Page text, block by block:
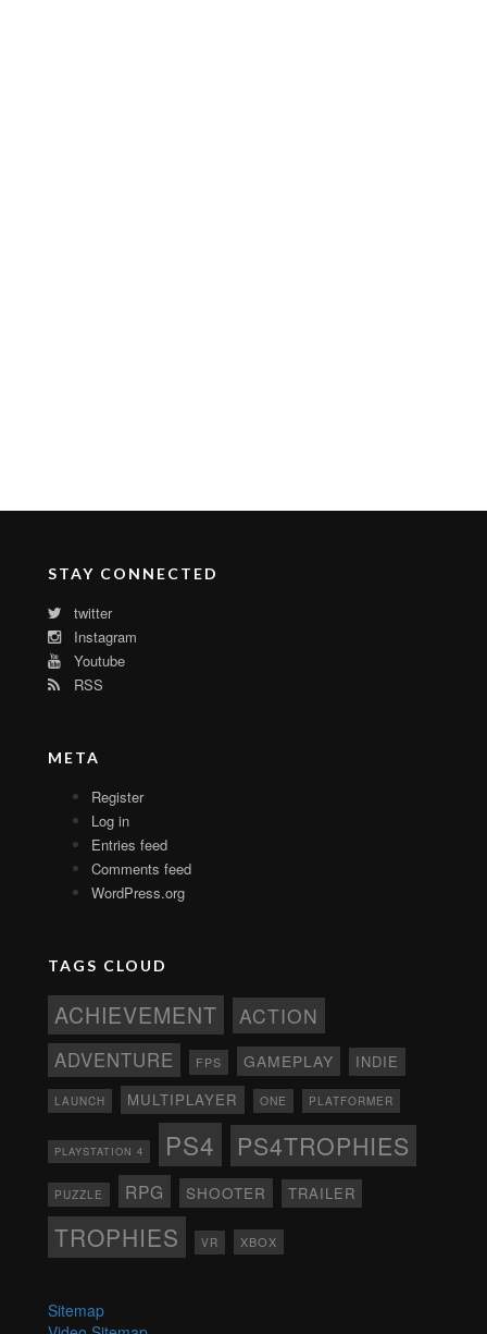
STAY CONNECTED
twitter
Instagram
Youtube
RSS
META
Register
Log in
Entries feed
Comments feed
WordPress.org
TAGS CLOUD
ACHIEVEMENT ACTION
ADVENTURE FPS GAMEPLAY INDIE
LAUNCH MULTIPLAYER ONE PLATFORMER
PLAYSTATION 4 PS4 PS4TROPHIES
PUZZLE RPG SHOOTER TRAILER
TROPHIES VR XBOX
Sitemap